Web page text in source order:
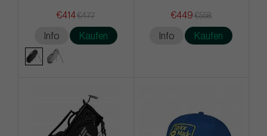
€414€477
Info Kaufen
€449 €558
Info Kaufen